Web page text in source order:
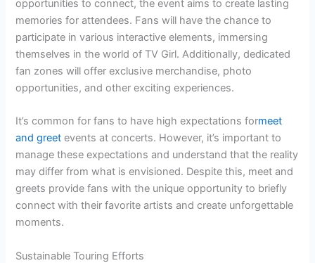
opportunities to connect, the event aims to create lasting
memories for attendees. Fans will have the chance to
participate in various interactive elements, immersing
themselves in the world of TV Girl. Additionally, dedicated
fan zones will offer exclusive merchandise, photo
opportunities, and other exciting experiences.
It’s common for fans to have high expectations formeet
and greet events at concerts. However, it’s important to
manage these expectations and understand that the reality
may differ from what is envisioned. Despite this, meet and
greets provide fans with the unique opportunity to briefly
connect with their favorite artists and create unforgettable
moments.
Sustainable Touring Efforts